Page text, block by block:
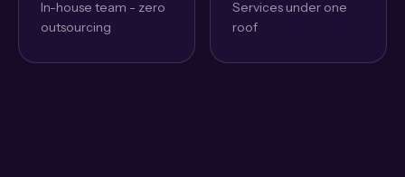
In-house team - zero
outsourcing
Services under one
roof